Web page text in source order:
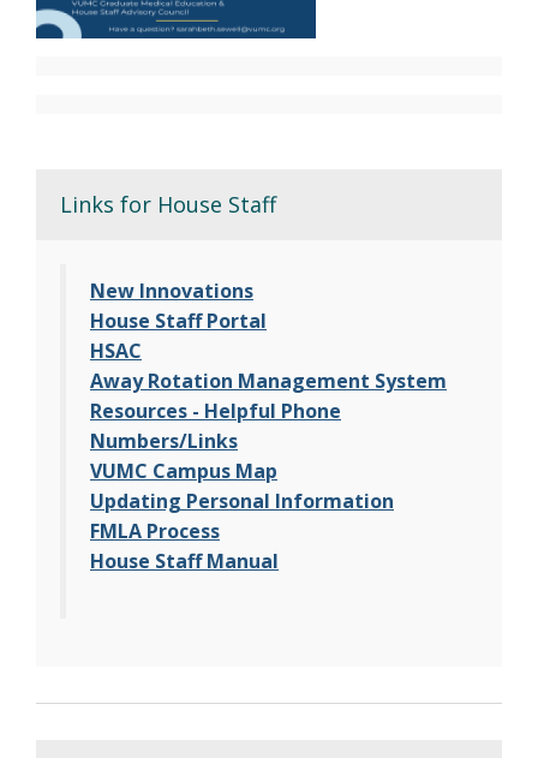
Links for House Staff
New Innovations
House Staff Portal
HSAC
Away Rotation Management System
Resources - Helpful Phone
Numbers/Links
VUMC Campus Map
Updating Personal Information
FMLA Process
House Staff Manual